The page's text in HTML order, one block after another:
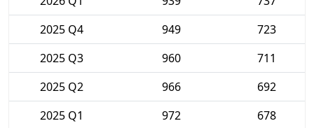
2025 Q4
949
723
2025 Q3
960
711
2025 Q2
966
692
2025 Q1
972
678